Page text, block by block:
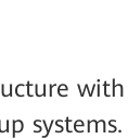
with
systems.